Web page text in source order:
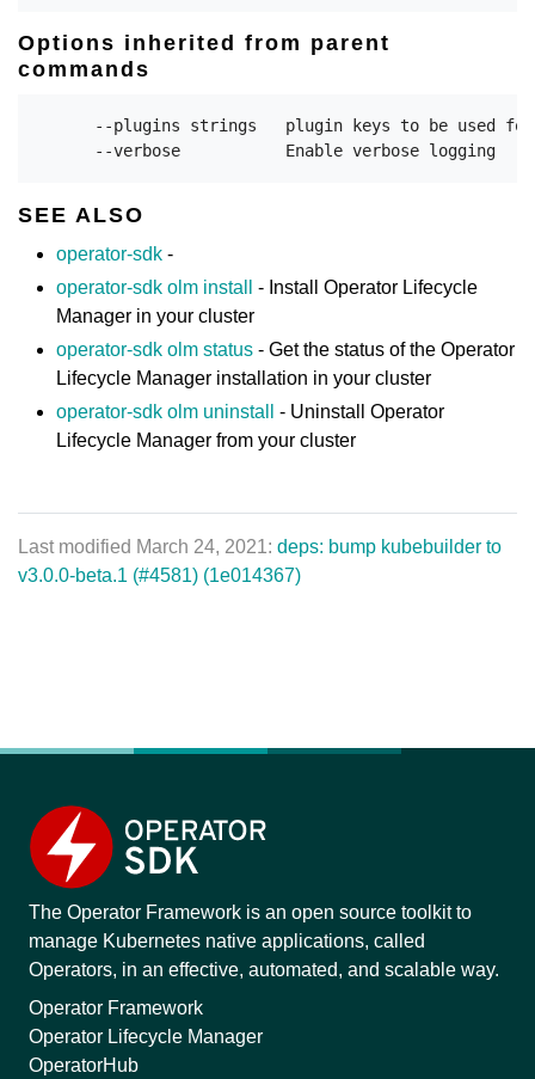
Options inherited from parent
commands
--plugins strings   plugin keys to be used
SEE ALSO
operator-sdk -
operator-sdk olm install
- Install Operator Lifecycle
Manager in your cluster
operator-sdk olm status - Get the status of the Operator
Lifecycle Manager installation in your cluster
operator-sdk olm uninstall
- Uninstall Operator
Lifecycle Manager from your cluster
Last modified March 24, 2021: deps: bump kubebuilder to
v3.0.0-beta.1 (#4581) (1e014367)
The Operator Framework is an open source toolkit to
manage Kubernetes native applications, called
Operators, in an effective, automated, and scalable way.
Operator Framework
Operator Lifecycle Manager
OperatorHub